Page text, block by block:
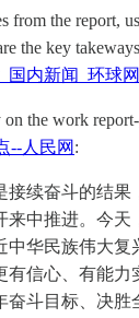
from the report,
the key
国内新闻_环球网
on the work report-
--人民网 :
接续奋斗的结果
来中推进。今天
中华民族伟大复
有信心、有能力
奋斗目标、决胜